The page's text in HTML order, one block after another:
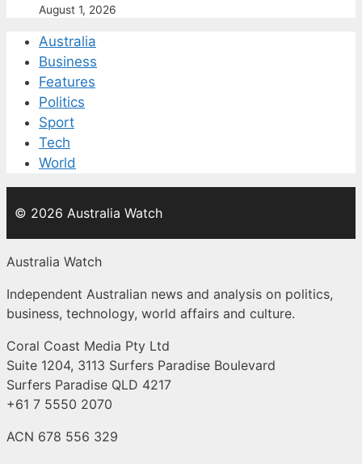
August 1, 2026
Australia
Business
Features
Politics
Sport
Tech
World
© 2026 Australia Watch
Australia Watch
Independent Australian news and analysis on politics,
business, technology, world affairs and culture.
Coral Coast Media Pty Ltd
Suite 1204, 3113 Surfers Paradise Boulevard
Surfers Paradise QLD 4217
+61 7 5550 2070
ACN 678 556 329